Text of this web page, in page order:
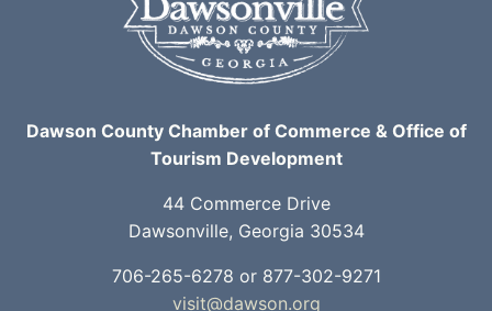
Dawson County Chamber of Commerce & Office of
Tourism Development
44 Commerce Drive
Dawsonville, Georgia 30534
706-265-6278 or 877-302-9271
visit@dawson.org